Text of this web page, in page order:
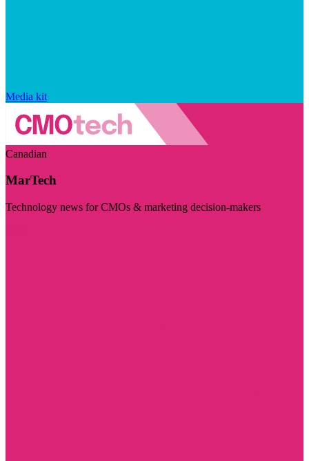
Media kit
Canadian
MarTech
Technology news for CMOs & marketing decision-makers